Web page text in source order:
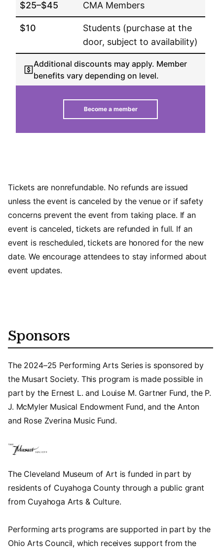
$25–$45 CMA Members
$10
Students (purchase at the
door, subject to availability)
Additional discounts may apply. Member
benefits vary depending on level.
Become a member
Tickets are nonrefundable. No refunds are issued
unless the event is canceled by the venue or if safety
concerns prevent the event from taking place. If an
event is canceled, tickets are refunded in full. If an
event is rescheduled, tickets are honored for the new
date. We encourage attendees to stay informed about
event updates.
Sponsors
The 2024–25 Performing Arts Series is sponsored by
the Musart Society. This program is made possible in
part by the Ernest L. and Louise M. Gartner Fund, the P.
J. McMyler Musical Endowment Fund, and the Anton
and Rose Zverina Music Fund.
The Cleveland Museum of Art is funded in part by
residents of Cuyahoga County through a public grant
from Cuyahoga Arts & Culture.
Performing arts programs are supported in part by the
Ohio Arts Council, which receives support from the